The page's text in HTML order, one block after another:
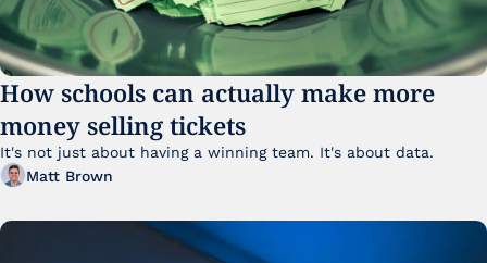
How schools can actually make more
money selling tickets
Matt Brown